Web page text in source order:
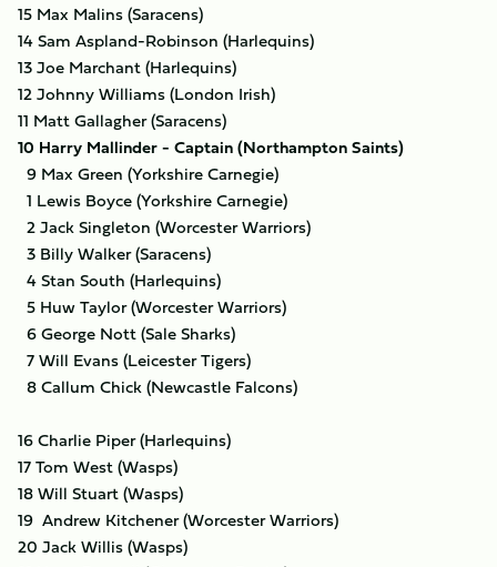
15 Max Malins (Saracens)
14 Sam Aspland-Robinson (Harlequins)
13 Joe Marchant (Harlequins)
12 Johnny Williams (London Irish)
11 Matt Gallagher (Saracens)
10 Harry Mallinder - Captain (Northampton Saints)
9 Max Green (Yorkshire Carnegie)
1 Lewis Boyce (Yorkshire Carnegie)
2 Jack Singleton (Worcester Warriors)
3 Billy Walker (Saracens)
4 Stan South (Harlequins)
5 Huw Taylor (Worcester Warriors)
6 George Nott (Sale Sharks)
7 Will Evans (Leicester Tigers)
8 Callum Chick (Newcastle Falcons)
16 Charlie Piper (Harlequins)
17 Tom West (Wasps)
18 Will Stuart (Wasps)
19 Andrew Kitchener (Worcester Warriors)
20 Jack Willis (Wasps)